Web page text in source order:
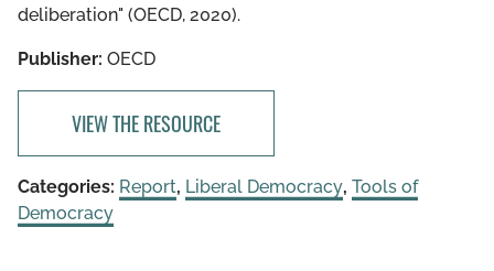
deliberation" (OECD, 2020).
Publisher: OECD
VIEW THE RESOURCE
Categories: Report, Liberal Democracy, Tools of
Democracy